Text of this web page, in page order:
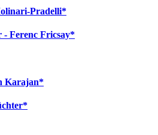
Pradelli*
- Ferenc Fricsay*
Karajan*